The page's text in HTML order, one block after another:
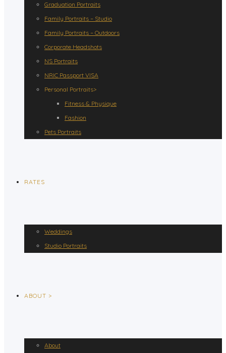
Graduation Portraits
Family Portraits – Studio
Family Portraits – Outdoors
Corporate Headshots
NS Portraits
NRIC Passport VISA
Personal Portraits>
Fitness & Physique
Fashion
Pets Portraits
RATES
Weddings
Studio Portraits
ABOUT >
About